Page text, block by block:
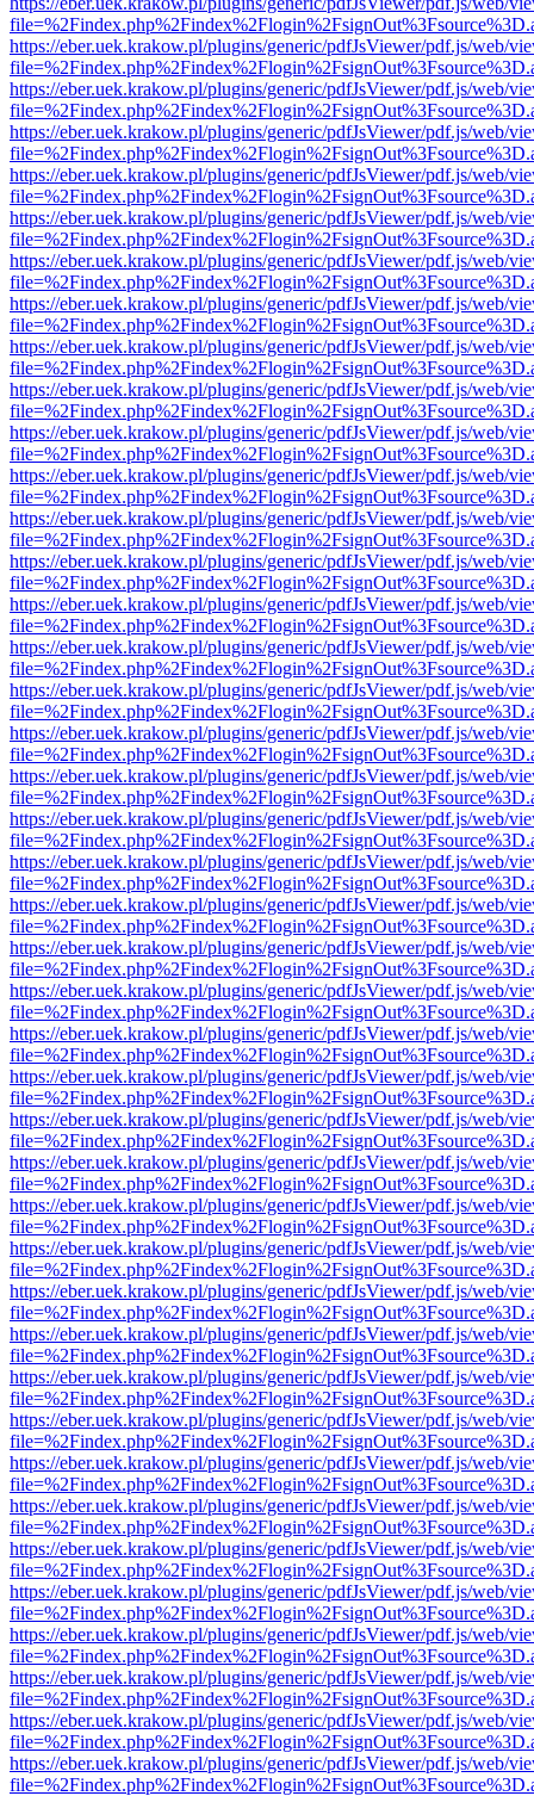
https://eber.uek.krakow.pl/plugins/generic/pdfJsViewer/pdf.js/web/
https://eber.uek.krakow.pl/plugins/generic/pdfJsViewer/pdf.js/web/
https://eber.uek.krakow.pl/plugins/generic/pdfJsViewer/pdf.js/web/
https://eber.uek.krakow.pl/plugins/generic/pdfJsViewer/pdf.js/web/
https://eber.uek.krakow.pl/plugins/generic/pdfJsViewer/pdf.js/web/
https://eber.uek.krakow.pl/plugins/generic/pdfJsViewer/pdf.js/web/
https://eber.uek.krakow.pl/plugins/generic/pdfJsViewer/pdf.js/web/
https://eber.uek.krakow.pl/plugins/generic/pdfJsViewer/pdf.js/web/
https://eber.uek.krakow.pl/plugins/generic/pdfJsViewer/pdf.js/web/
https://eber.uek.krakow.pl/plugins/generic/pdfJsViewer/pdf.js/web/
https://eber.uek.krakow.pl/plugins/generic/pdfJsViewer/pdf.js/web/
https://eber.uek.krakow.pl/plugins/generic/pdfJsViewer/pdf.js/web/
https://eber.uek.krakow.pl/plugins/generic/pdfJsViewer/pdf.js/web/
https://eber.uek.krakow.pl/plugins/generic/pdfJsViewer/pdf.js/web/
https://eber.uek.krakow.pl/plugins/generic/pdfJsViewer/pdf.js/web/
https://eber.uek.krakow.pl/plugins/generic/pdfJsViewer/pdf.js/web/
https://eber.uek.krakow.pl/plugins/generic/pdfJsViewer/pdf.js/web/
https://eber.uek.krakow.pl/plugins/generic/pdfJsViewer/pdf.js/web/
https://eber.uek.krakow.pl/plugins/generic/pdfJsViewer/pdf.js/web/
https://eber.uek.krakow.pl/plugins/generic/pdfJsViewer/pdf.js/web/
https://eber.uek.krakow.pl/plugins/generic/pdfJsViewer/pdf.js/web/
https://eber.uek.krakow.pl/plugins/generic/pdfJsViewer/pdf.js/web/
https://eber.uek.krakow.pl/plugins/generic/pdfJsViewer/pdf.js/web/
https://eber.uek.krakow.pl/plugins/generic/pdfJsViewer/pdf.js/web/
https://eber.uek.krakow.pl/plugins/generic/pdfJsViewer/pdf.js/web/
https://eber.uek.krakow.pl/plugins/generic/pdfJsViewer/pdf.js/web/
https://eber.uek.krakow.pl/plugins/generic/pdfJsViewer/pdf.js/web/
https://eber.uek.krakow.pl/plugins/generic/pdfJsViewer/pdf.js/web/
https://eber.uek.krakow.pl/plugins/generic/pdfJsViewer/pdf.js/web/
https://eber.uek.krakow.pl/plugins/generic/pdfJsViewer/pdf.js/web/
https://eber.uek.krakow.pl/plugins/generic/pdfJsViewer/pdf.js/web/
https://eber.uek.krakow.pl/plugins/generic/pdfJsViewer/pdf.js/web/
https://eber.uek.krakow.pl/plugins/generic/pdfJsViewer/pdf.js/web/
https://eber.uek.krakow.pl/plugins/generic/pdfJsViewer/pdf.js/web/
https://eber.uek.krakow.pl/plugins/generic/pdfJsViewer/pdf.js/web/
https://eber.uek.krakow.pl/plugins/generic/pdfJsViewer/pdf.js/web/
https://eber.uek.krakow.pl/plugins/generic/pdfJsViewer/pdf.js/web/
https://eber.uek.krakow.pl/plugins/generic/pdfJsViewer/pdf.js/web/
https://eber.uek.krakow.pl/plugins/generic/pdfJsViewer/pdf.js/web/
https://eber.uek.krakow.pl/plugins/generic/pdfJsViewer/pdf.js/web/
https://eber.uek.krakow.pl/plugins/generic/pdfJsViewer/pdf.js/web/